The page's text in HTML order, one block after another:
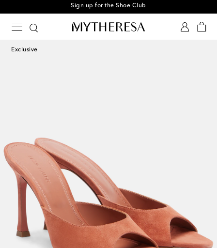
Sign up for the Shoe Club
Exclusive